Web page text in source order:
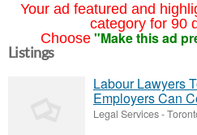
Your ad featured and
category for 90
Choose "Make this ad
Listings
Labour Lawyers
Employers Can
Legal Services-